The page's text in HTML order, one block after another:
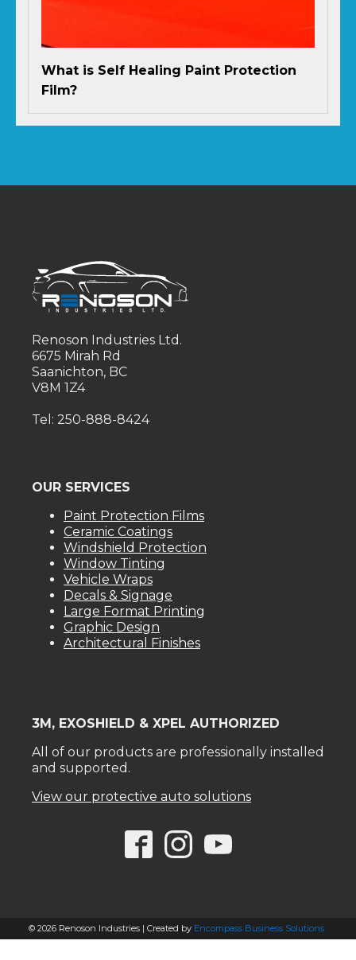
What is Self Healing Paint Protection
Film?
Renoson Industries Ltd.
6675 Mirah Rd
Saanichton, BC
V8M 1Z4
Tel: 250-888-8424
OUR SERVICES
Paint Protection Films
Ceramic Coatings
Windshield Protection
Window Tinting
Vehicle Wraps
Decals & Signage
Large Format Printing
Graphic Design
Architectural Finishes
3M, EXOSHIELD & XPEL AUTHORIZED
All of our products are professionally installed
and supported.
View our protective auto solutions
© 2026 Renoson Industries | Created by Encompass Business Solutions